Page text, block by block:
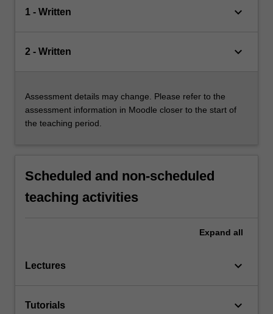
1 - Written keyboard_arrow_down
2 - Written keyboard_arrow_down
Assessment details may change. Please refer to the
assessment information in Moodle closer to the start of
the teaching period.
Scheduled and non-scheduled
teaching activities
Expand all
Lectures keyboard_arrow_down
Tutorials keyboard_arrow_down